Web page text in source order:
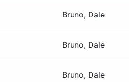
Bruno, Dale
Bruno, Dale
Bruno, Dale